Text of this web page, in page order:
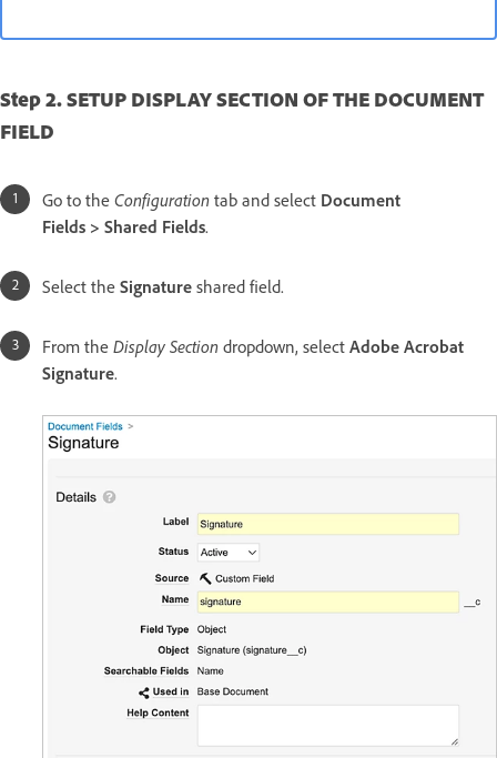
Step 2. SETUP DISPLAY SECTION OF THE DOCUMENT
FIELD
Go to the Configuration tab and select Document
Fields > Shared Fields.
Select the Signature shared field.
From the Display Section dropdown, select Adobe Acrobat
Signature.